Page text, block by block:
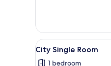
Room
View
all
3
City Single Room
1 bedroom